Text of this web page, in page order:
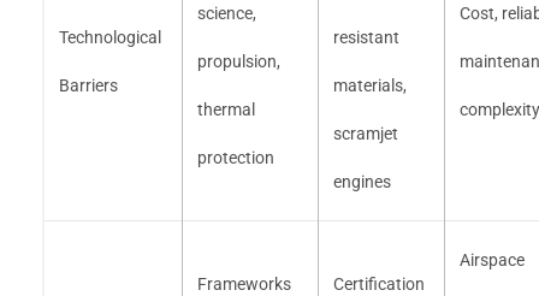
Technological
Barriers
science,
propulsion,
thermal
protection
resistant
materials,
scramjet
engines
Cost,
complexity
Frameworks Certification
Airspace